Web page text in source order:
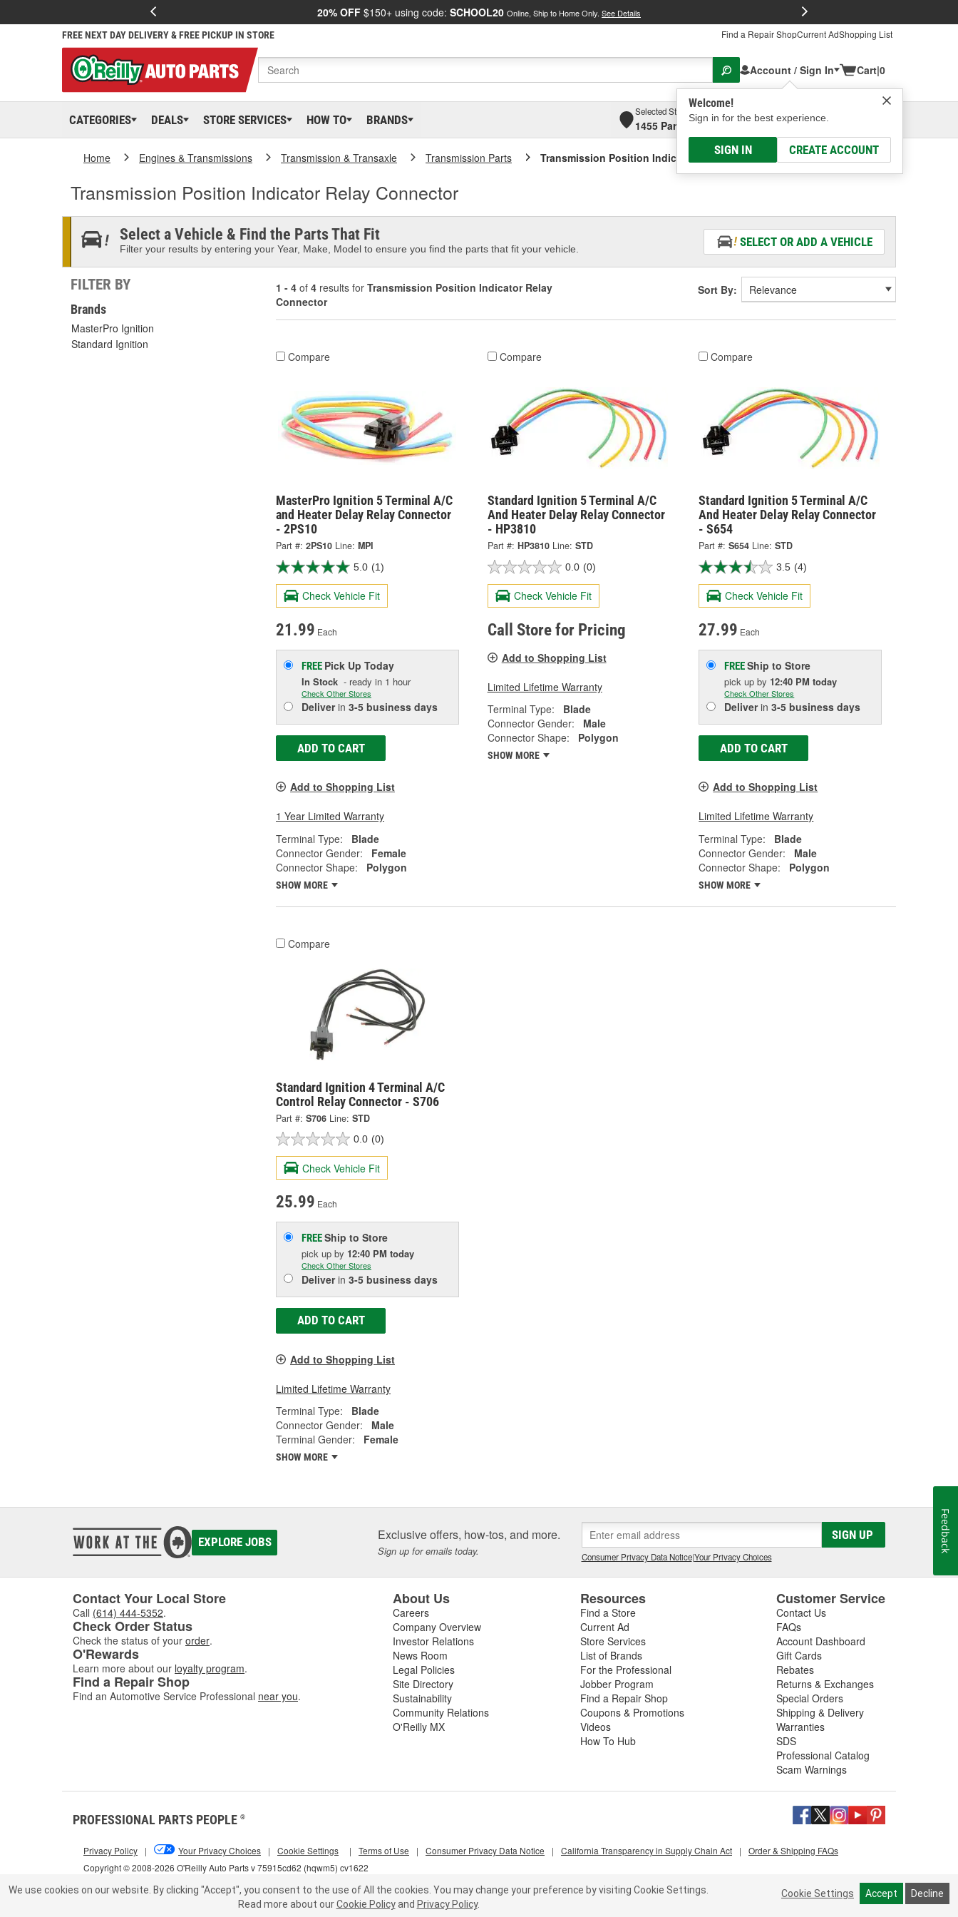
20% OFF $150+ using code: SCHOOL20 Online, Ship to Home Only. See Details
FREE NEXT DAY DELIVERY & FREE PICKUP IN STORE Find a Repair ShopCurrent AdShopping List
Account / Sign In
Welcome!
Sign in for the best experience.
SIGN IN CREATE ACCOUNT
Cart|0
CATEGORIES DEALS STORE SERVICES HOW TO BRANDS
Selected Store
1455 Parsons Ave, Columbus, OHSelect or Add New
Home Engines & Transmissions Transmission & Transaxle Transmission Parts Transmission Position Indicator Relay Connector
Transmission Position Indicator Relay Connector
Select a Vehicle & Find the Parts That Fit
Filter your results by entering your Year, Make, Model to ensure you find the parts that fit your vehicle.
SELECT OR ADD A VEHICLE
FILTER BY
Brands
MasterPro Ignition
Standard Ignition
1 - 4 of 4 results for Transmission Position Indicator Relay
Connector
Sort By:
Compare
MasterPro Ignition 5 Terminal A/C
and Heater Delay Relay Connector
- 2PS10
Part #: 2PS10 Line: MPI
5.0 (1)
Check Vehicle Fit
21.99 Each
FREE Pick Up Today
In Stock - ready in 1 hour
Check Other Stores
Deliverin 3-5 business days
ADD TO CART
Add to Shopping List
1 Year Limited Warranty
Terminal Type:
Blade
Connector Gender:
Female
Connector Shape:
Polygon
SHOW MORE
Compare
Standard Ignition 5 Terminal A/C
And Heater Delay Relay Connector
- HP3810
Part #: HP3810 Line: STD
0.0 (0)
Check Vehicle Fit
Call Store for Pricing
Add to Shopping List
Limited Lifetime Warranty
Terminal Type:
Blade
Connector Gender:
Male
Connector Shape:
Polygon
SHOW MORE
Compare
Standard Ignition 5 Terminal A/C
And Heater Delay Relay Connector
- S654
Part #: S654 Line: STD
3.5 (4)
Check Vehicle Fit
27.99 Each
FREEShip to Store
pick upby 12:40 PM today
Check Other Stores
Deliverin3-5 business days
ADD TO CART
Add to Shopping List
Limited Lifetime Warranty
Terminal Type:
Blade
Connector Gender:
Male
Connector Shape:
Polygon
SHOW MORE
Compare
Standard Ignition 4 Terminal A/C
Control Relay Connector - S706
Part #: S706 Line: STD
0.0 (0)
Check Vehicle Fit
25.99 Each
FREEShip to Store
pick up by 12:40 PM today
Check Other Stores
Deliverin 3-5 business days
ADD TO CART
Add to Shopping List
Limited Lifetime Warranty
Terminal Type:
Blade
Connector Gender:
Male
Terminal Gender:
Female
SHOW MORE
EXPLORE JOBS Exclusive offers, how-tos, and more.
Sign up for emails today.
SIGN UP
Consumer Privacy Data Notice|Your Privacy Choices
Contact Your Local Store
Call (614) 444-5352.
Check Order Status
Check the status of your order.
O'Rewards
Learn more about our loyalty program.
Find a Repair Shop
Find an Automotive Service Professional near you.
About Us
Careers
Company Overview
Investor Relations
News Room
Legal Policies
Site Directory
Sustainability
Community Relations
O'Reilly MX
Resources
Find a Store
Current Ad
Store Services
List of Brands
For the Professional
Jobber Program
Find a Repair Shop
Coupons & Promotions
Videos
How To Hub
Customer Service
Contact Us
FAQs
Account Dashboard
Gift Cards
Rebates
Returns & Exchanges
Special Orders
Shipping & Delivery
Warranties
SDS
Professional Catalog
Scam Warnings
PROFESSIONAL PARTS PEOPLE ®
Copyright © 2008-2026 O'Reilly Auto Parts v 75915cd62 (hqwm5) cv1622
Privacy Policy | Your Privacy Choices | Cookie Settings | Terms of Use | Consumer Privacy Data Notice | California Transparency in Supply Chain Act | Order & Shipping FAQs
We use cookies on our website. By clicking "Accept", you consent to the use of All the cookies. You may change your preference by visiting Cookie Settings.
Read more about our Cookie Policy and Privacy Policy.
Cookie Settings Accept Decline
Feedback